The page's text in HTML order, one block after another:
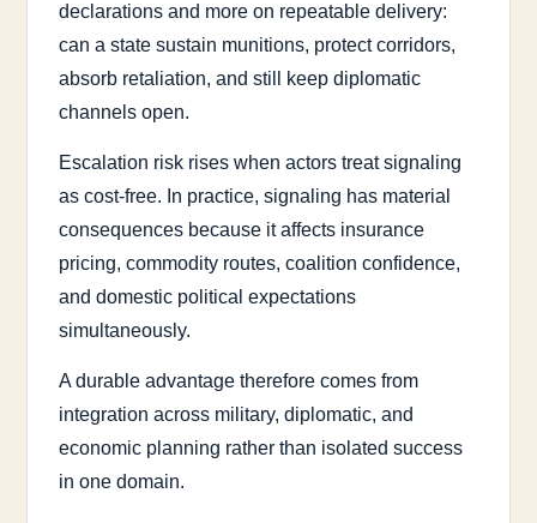
declarations and more on repeatable delivery:
can a state sustain munitions, protect corridors,
absorb retaliation, and still keep diplomatic
channels open.
Escalation risk rises when actors treat signaling
as cost-free. In practice, signaling has material
consequences because it affects insurance
pricing, commodity routes, coalition confidence,
and domestic political expectations
simultaneously.
A durable advantage therefore comes from
integration across military, diplomatic, and
economic planning rather than isolated success
in one domain.